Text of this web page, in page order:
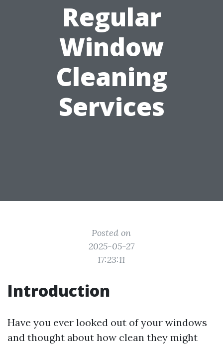
Regular
Window
Cleaning
Services
Posted on
2025-05-27
17:23:11
Introduction
Have you ever looked out of your windows
and thought about how clean they might